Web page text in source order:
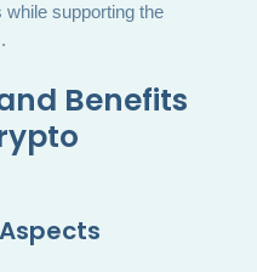
supporting the
Benefits